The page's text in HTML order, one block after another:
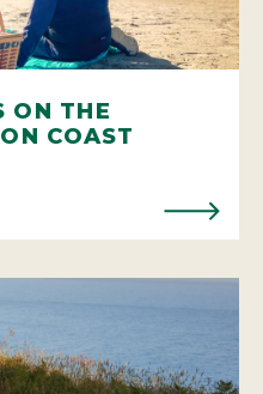
ON THE
COAST